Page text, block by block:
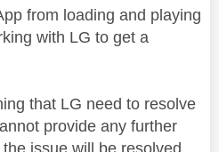
from loading and playing
with LG to get a
that LG need to resolve
provide any further
issue will be resolved.